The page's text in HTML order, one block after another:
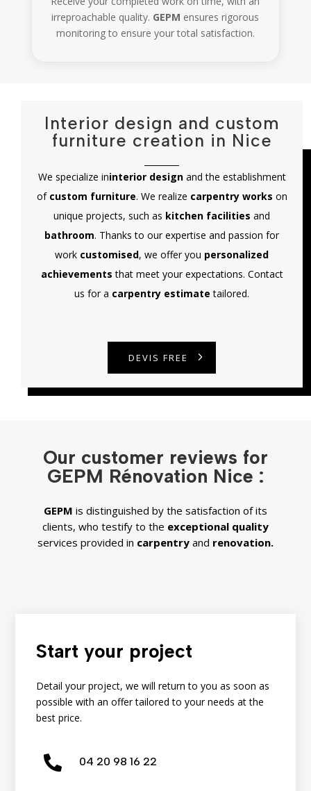
irreproachable quality. GEPM ensures rigorous
monitoring to ensure your total satisfaction.
Interior design and custom
furniture creation in Nice
We specialize ininterior designand the establishment
of custom furniture. We realize carpentry works on
unique projects, such as kitchen facilities and
bathroom. Thanks to our expertise and passion for
work customised, we offer you personalized
achievements that meet your expectations. Contact
us for a carpentry estimate tailored.
DEVIS FREE
Our customer reviews for
GEPM Rénovation Nice :
GEPM is distinguished by the satisfaction of its
clients, who testify to the exceptional quality
services provided in carpentry and renovation.
Start your project
Detail your project, we will return to you as soon as
possible with an offer tailored to your needs at the
best price.
 04 20 98 16 22